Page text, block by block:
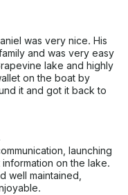
was very nice. His
and was very easy
lake and highly
on the boat by
it and got it back to
launching
on the lake.
well maintained,